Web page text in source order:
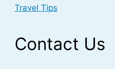
Travel Tips
Contact Us